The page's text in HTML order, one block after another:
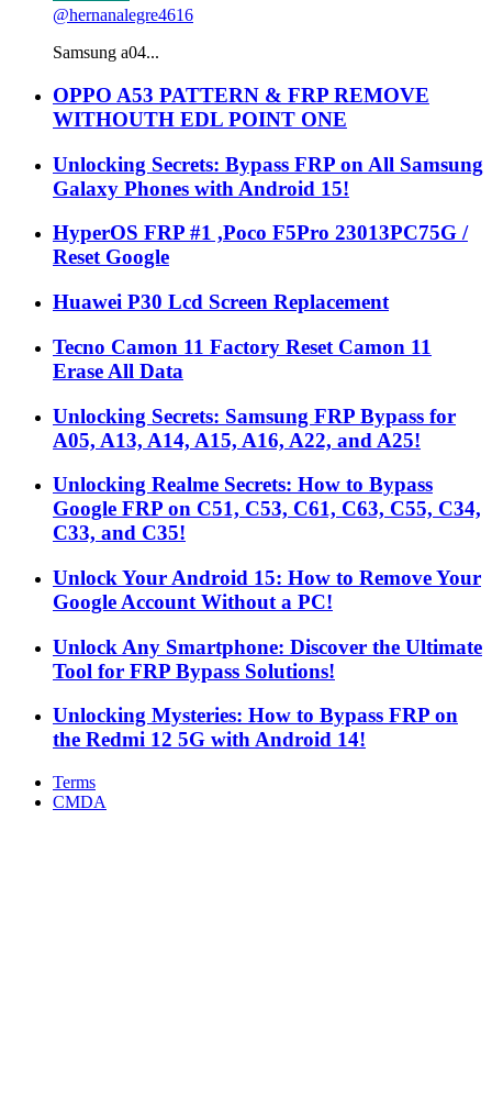
@hernanalegre4616
Samsung a04...
OPPO A53 PATTERN & FRP REMOVE
WITHOUTH EDL POINT ONE
Unlocking Secrets: Bypass FRP on All Samsung
Galaxy Phones with Android 15!
HyperOS FRP #1 ,Poco F5Pro 23013PC75G /
Reset Google
Huawei P30 Lcd Screen Replacement
Tecno Camon 11 Factory Reset Camon 11
Erase All Data
Unlocking Secrets: Samsung FRP Bypass for
A05, A13, A14, A15, A16, A22, and A25!
Unlocking Realme Secrets: How to Bypass
Google FRP on C51, C53, C61, C63, C55, C34,
C33, and C35!
Unlock Your Android 15: How to Remove Your
Google Account Without a PC!
Unlock Any Smartphone: Discover the Ultimate
Tool for FRP Bypass Solutions!
Unlocking Mysteries: How to Bypass FRP on
the Redmi 12 5G with Android 14!
Terms
CMDA